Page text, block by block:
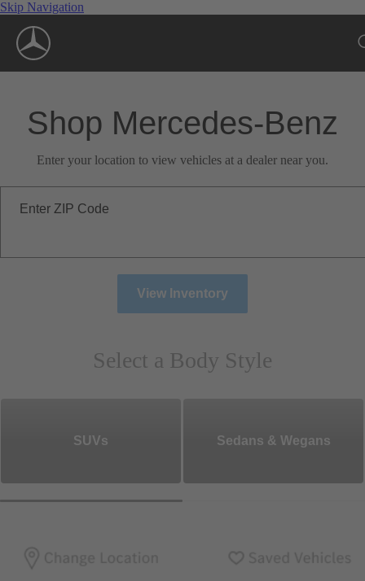
Skip Navigation
Shop Mercedes-Benz
Enter your location to view vehicles at a dealer near you.
Enter ZIP Code
View Inventory
Select a Body Style
SUVs Sedans & Wegans